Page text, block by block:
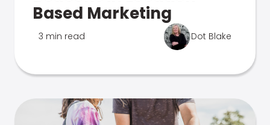
Based Marketing
3 min read Dot Blake